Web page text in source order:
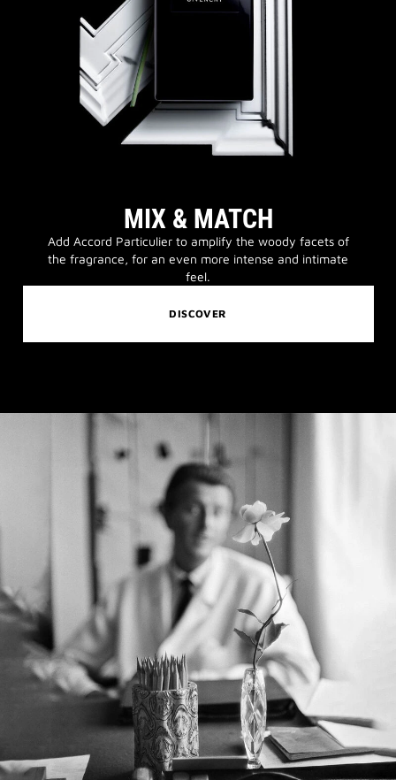
MIX & MATCH
Add Accord Particulier to amplify the woody facets of
the fragrance, for an even more intense and intimate
feel.
DISCOVER